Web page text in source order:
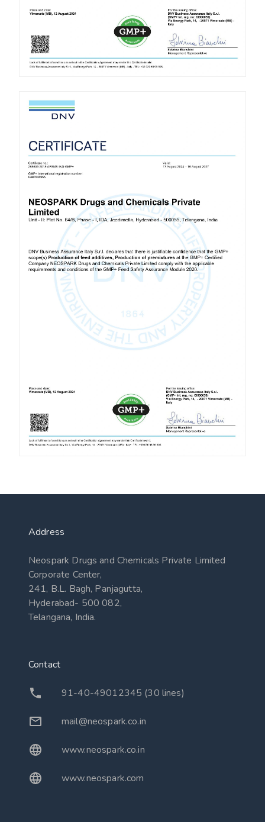
Address
Neospark Drugs and Chemicals Private Limited
Corporate Center,
241, B.L. Bagh, Panjagutta,
Hyderabad- 500 082,
Telangana, India.
Contact
91-40-49012345 (30 lines)
mail@neospark.co.in
www.neospark.co.in
www.neospark.com